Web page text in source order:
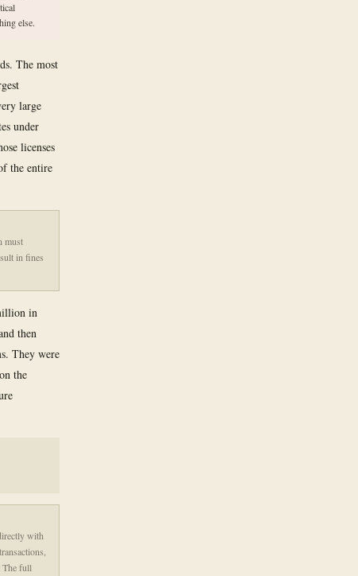
else.
The most
large
under
licenses
the entire
must
in fines
in
then
They were
the
with
The full